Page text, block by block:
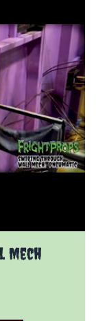
Mech
chosen on the